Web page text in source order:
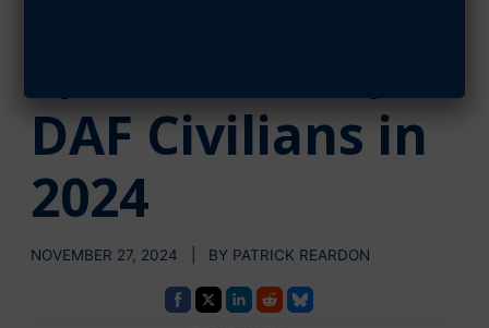
DAF Civilians in
2024
NOVEMBER 27, 2024 | BY PATRICK REARDON